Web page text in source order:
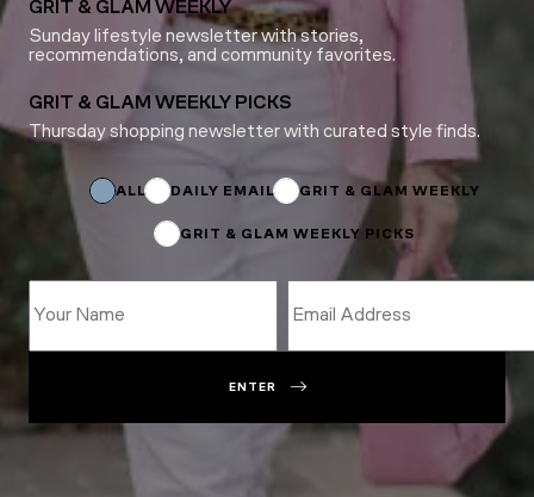
GRIT & GLAM WEEKLY
Sunday lifestyle newsletter with stories,
recommendations, and community favorites.
GRIT & GLAM WEEKLY PICKS
Thursday shopping newsletter with curated style finds.
Email
ALL DAILY EMAIL GRIT & GLAM WEEKLY
GRIT & GLAM WEEKLY PICKS
ENTER